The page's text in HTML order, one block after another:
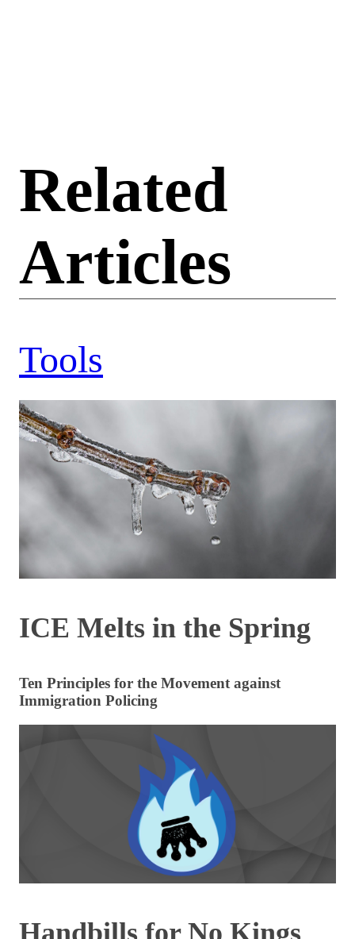
Related
Articles
Tools
ICE Melts in the Spring
Ten Principles for the Movement against
Immigration Policing
Handbills for No Kings